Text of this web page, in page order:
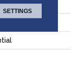
Finish
SETTINGS